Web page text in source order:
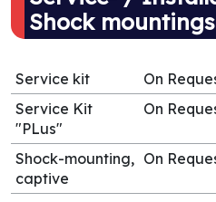
Shock mountings
Service kit
On
Service Kit
"PLus"
On
Shock-mounting,
captive
On